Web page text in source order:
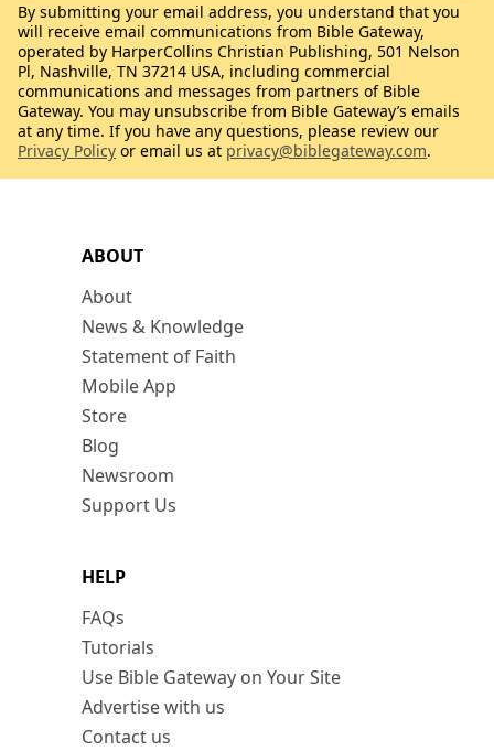
ABOUT
About
News & Knowledge
Statement of Faith
Mobile App
Store
Blog
Newsroom
Support Us
HELP
FAQs
Tutorials
Use Bible Gateway on Your Site
Advertise with us
Contact us
By submitting your email address, you understand that you
will receive email communications from Bible Gateway,
operated by HarperCollins Christian Publishing, 501 Nelson
Pl, Nashville, TN 37214 USA, including commercial
communications and messages from partners of Bible
Gateway. You may unsubscribe from Bible Gateway’s emails
at any time. If you have any questions, please review our
Privacy Policy or email us at privacy@biblegateway.com.